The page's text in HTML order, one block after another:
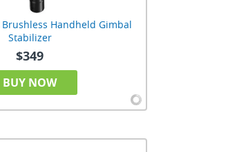
Brushless Handheld Gimbal
Stabilizer
$349
BUY NOW